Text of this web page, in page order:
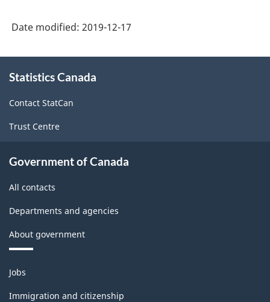
market
-
Classification
structure
Date modified: 2019-12-17
this
Statistics Canada
Contact StatCan
Trust Centre
Government of Canada
All contacts
Departments and agencies
About government
Themes
and
topics
Jobs
Immigration and citizenship